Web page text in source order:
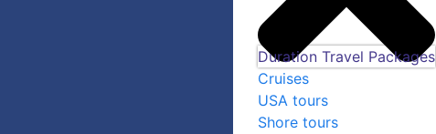
Duration Travel Packages
Cruises
USA tours
Shore tours